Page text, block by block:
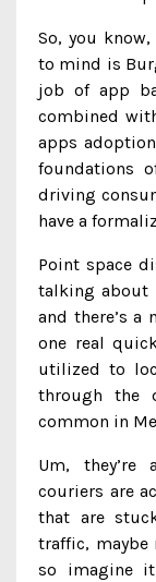
So, you
to mind is
job of app
combined
apps
foundations
driving
have a
Point space
talking about
and there’s a
one real
utilized to
through the
common in
Um,
couriers are
that are
traffic, maybe
so imagine